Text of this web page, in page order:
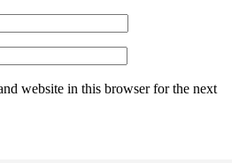
website in this browser for the next